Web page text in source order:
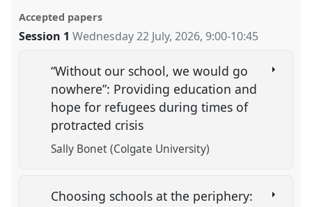
Accepted papers
Session 1 Wednesday 22 July, 2026,9:00-10:45
“Without our school, we would go
nowhere”: Providing education and
hope for refugees during times of
protracted crisis
Sally Bonet (Colgate University)
Choosing schools at the periphery: